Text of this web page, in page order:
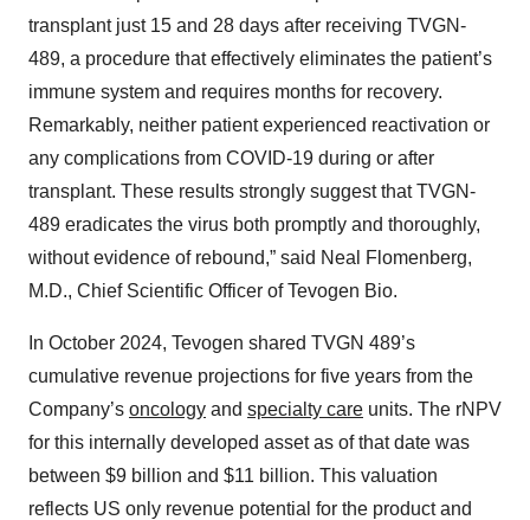
transplant just 15 and 28 days after receiving TVGN-
489, a procedure that effectively eliminates the patient’s
immune system and requires months for recovery.
Remarkably, neither patient experienced reactivation or
any complications from COVID-19 during or after
transplant. These results strongly suggest that TVGN-
489 eradicates the virus both promptly and thoroughly,
without evidence of rebound,” said Neal Flomenberg,
M.D., Chief Scientific Officer of Tevogen Bio.
In October 2024, Tevogen shared TVGN 489’s
cumulative revenue projections for five years from the
Company’s oncology and specialty care units. The rNPV
for this internally developed asset as of that date was
between $9 billion and $11 billion. This valuation
reflects US only revenue potential for the product and